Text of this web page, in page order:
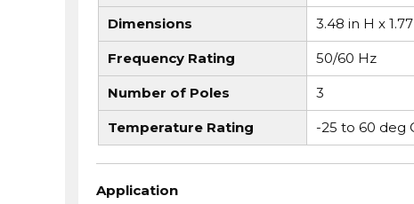
Dimensions 3.48 in H x
Frequency Rating 50/60 Hz
Number of Poles 3
Temperature Rating -25 to 60 deg
Application